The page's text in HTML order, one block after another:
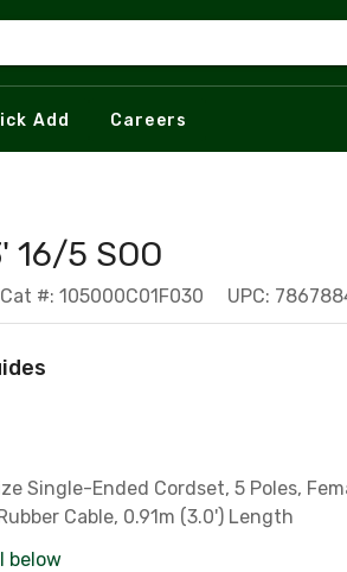
Add Careers
16/5 SOO
Cat #: 105000C01F030 UPC:
Single-Ended Cordset, 5 Poles,
Cable, 0.91m (3.0') Length
below